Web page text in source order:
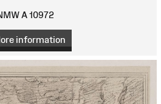
A 10972
information